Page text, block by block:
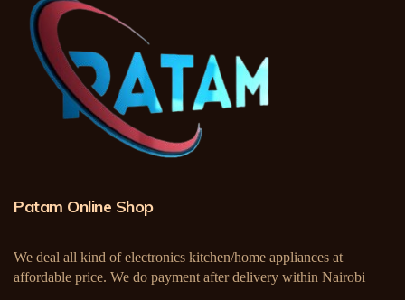
Patam Online Shop
We deal all kind of electronics kitchen/home appliances at
affordable price. We do payment after delivery within Nairobi